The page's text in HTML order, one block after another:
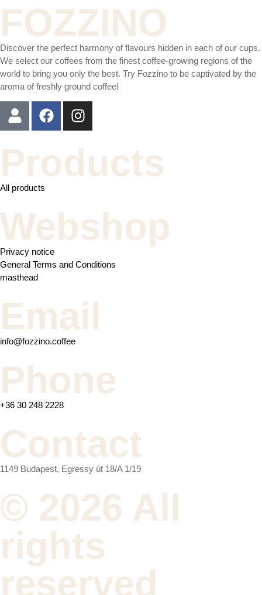
FOZZINO
Discover the perfect harmony of flavours hidden in each of our cups.
We select our coffees from the finest coffee-growing regions of the
world to bring you only the best. Try Fozzino to be captivated by the
aroma of freshly ground coffee!
Products
All products
Webshop
Privacy notice
General Terms and Conditions
masthead
Email
info@fozzino.coffee
Phone
+36 30 248 2228
Contact
1149 Budapest, Egressy út 18/A 1/19
© 2026 All
rights
reserved